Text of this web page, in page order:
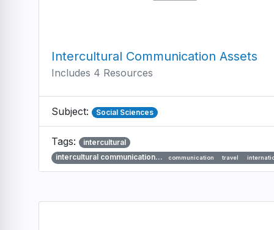
Intercultural Communication Assets
Includes 4 Resources
Subject: Social Sciences
Tags:
intercultural
intercultural communication…
communication travel